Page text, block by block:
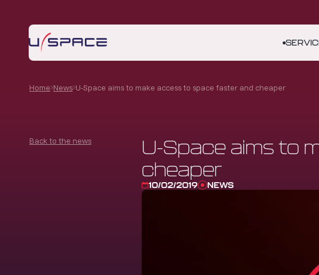
Home News U-Space aims to make access to space faster and cheaper
Back to the news
U-Space aims to
cheaper
10/02/2019 NEWS